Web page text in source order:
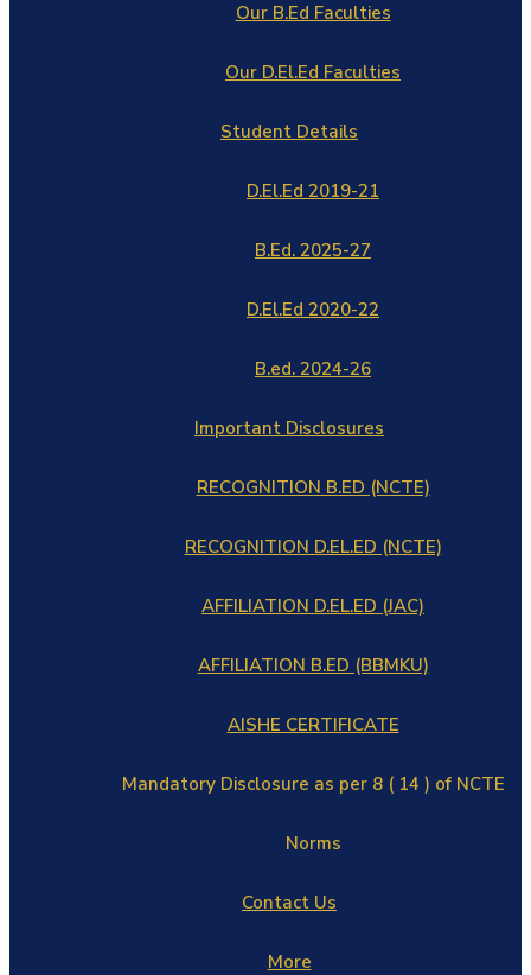
Our B.Ed Faculties
Our D.El.Ed Faculties
Student Details
D.El.Ed 2019-21
B.Ed. 2025-27
D.El.Ed 2020-22
B.ed. 2024-26
Important Disclosures
RECOGNITION B.ED (NCTE)
RECOGNITION D.EL.ED (NCTE)
AFFILIATION D.EL.ED (JAC)
AFFILIATION B.ED (BBMKU)
AISHE CERTIFICATE
Mandatory Disclosure as per 8 ( 14 ) of NCTE
Norms
Contact Us
More